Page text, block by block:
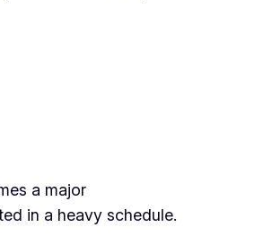
a major
in a heavy schedule.